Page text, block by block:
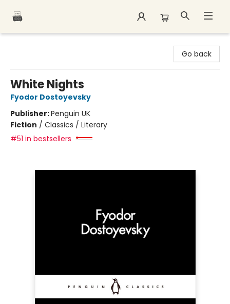
Go back
White Nights
Fyodor Dostoyevsky
Publisher:Penguin UK
Fiction / Classics / Literary
#51 in bestsellers